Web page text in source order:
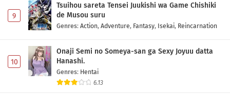
9
Tsuihou sareta Tensei Juukishi wa Game Chishiki
de Musou suru
Genres: Action, Adventure, Fantasy, Isekai, Reincarnation
10
Onaji Semi no Someya-san ga Sexy Joyuu datta
Hanashi.
Genres: Hentai
6.13